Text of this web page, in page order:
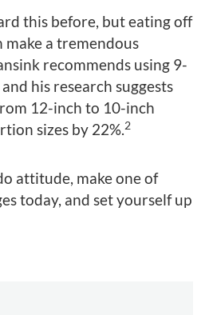
this before, but eating off
make a tremendous
recommends using 9-
his research suggests
12-inch to 10-inch
sizes by 22%.2
attitude, make one of
today, and set yourself up